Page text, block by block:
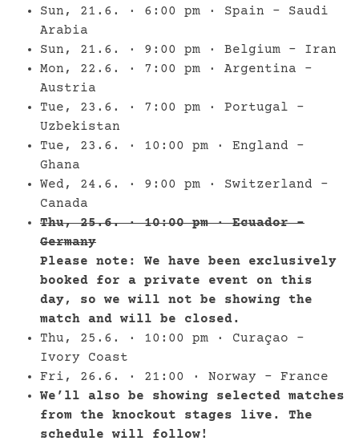
Sun, 21.6. · 6:00 pm · Spain – Saudi
Arabia
Sun, 21.6. · 9:00 pm · Belgium – Iran
Mon, 22.6. · 7:00 pm · Argentina –
Austria
Tue, 23.6. · 7:00 pm · Portugal –
Uzbekistan
Tue, 23.6. · 10:00 pm · England –
Ghana
Wed, 24.6. · 9:00 pm · Switzerland –
Canada
Thu, 25.6. · 10:00 pm · Ecuador –
Germany
Please note: We have been exclusively
booked for a private event on this
day, so we will not be showing the
match and will be closed.
Thu, 25.6. · 10:00 pm · Curaçao –
Ivory Coast
Fri, 26.6. · 21:00 · Norway – France
We’ll also be showing selected matches
from the knockout stages live. The
schedule will follow!